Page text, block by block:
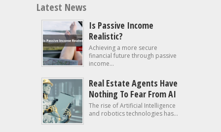
Latest News
Is Passive Income
Realistic?
Achieving a more secure
financial future through passive
income...
Real Estate Agents Have
Nothing To Fear From AI
The rise of Artificial Intelligence
and robotics technologies has...